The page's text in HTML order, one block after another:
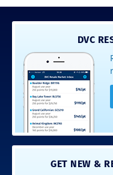
DVC
GET NEW &